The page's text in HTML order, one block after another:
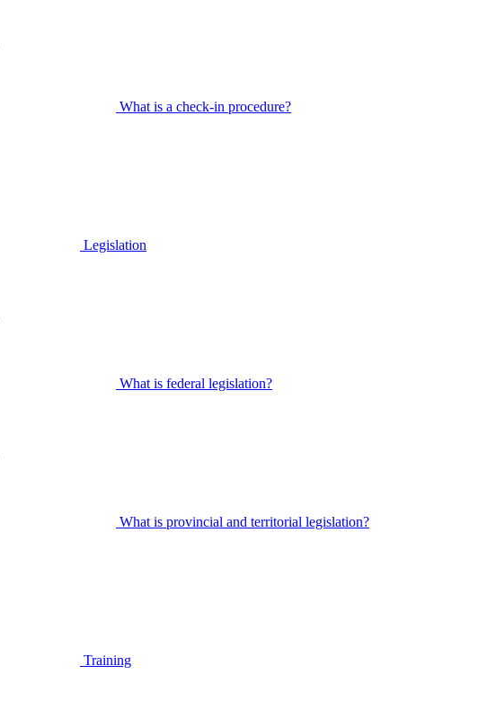
What is a check-in procedure?
Legislation
What is federal legislation?
What is provincial and territorial legislation?
Training